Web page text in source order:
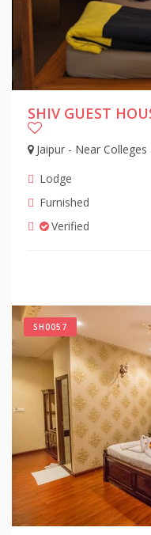
SHIV GUEST
Jaipur - Near Colleges
Lodge
Furnished
Verified
SH0057